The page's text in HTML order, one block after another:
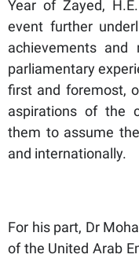
Year of Zayed,
event further
achievements and
parliamentary
first and foremost,
aspirations of the
them to assume
and internationally.
For his part, Dr
of the United Arab